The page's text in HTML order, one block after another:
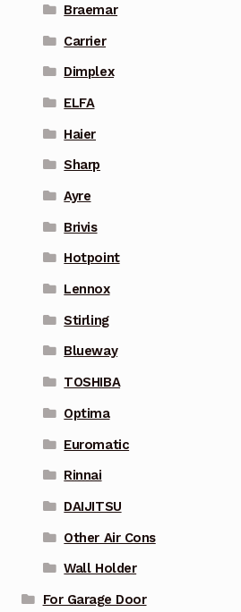
Braemar
Carrier
Dimplex
ELFA
Haier
Sharp
Ayre
Brivis
Hotpoint
Lennox
Stirling
Blueway
TOSHIBA
Optima
Euromatic
Rinnai
DAIJITSU
Other Air Cons
Wall Holder
For Garage Door